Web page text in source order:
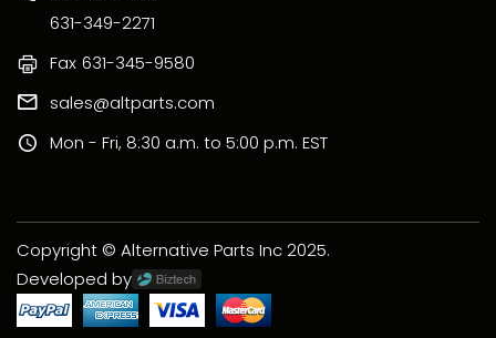
631-349-2271
Fax 631-345-9580
sales@altparts.com
Mon - Fri, 8:30 a.m. to 5:00 p.m. EST
Copyright © Alternative Parts Inc 2025.
Developed by